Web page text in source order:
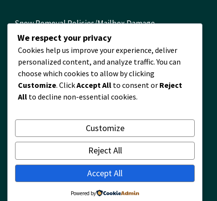
Snow Removal Policies/Mailbox Damage
Reimbursement Form
ComEd Contact Info
FOIA Requests
Building Permits Required! Permit Information
2024 Financial Report
2024 Waste and Recycling Survey Results
© Village of Timberlane
We respect your privacy
Cookies help us improve your experience, deliver
personalized content, and analyze traffic. You can
choose which cookies to allow by clicking
Customize. ClickAccept All to consent or Reject
All to decline non-essential cookies.
Customize
Reject All
Accept All
Powered by